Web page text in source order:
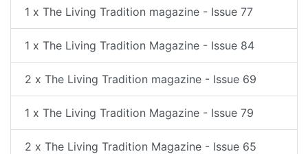
1 x The Living Tradition magazine - Issue 77
1 x The Living Tradition Magazine - Issue 84
2 x The Living Tradition magazine - Issue 69
1 x The Living Tradition Magazine - Issue 79
2 x The Living Tradition Magazine - Issue 65